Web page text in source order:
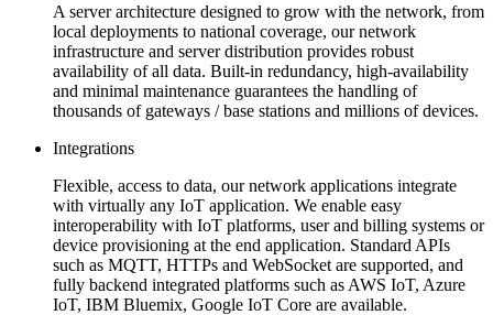
A server architecture designed to grow with the network, from
local deployments to national coverage, our network
infrastructure and server distribution provides robust
availability of all data. Built-in redundancy, high-availability
and minimal maintenance guarantees the handling of
thousands of gateways / base stations and millions of devices.
Integrations
Flexible, access to data, our network applications integrate
with virtually any IoT application. We enable easy
interoperability with IoT platforms, user and billing systems or
device provisioning at the end application. Standard APIs
such as MQTT, HTTPs and WebSocket are supported, and
fully backend integrated platforms such as AWS IoT, Azure
IoT, IBM Bluemix, Google IoT Core are available.